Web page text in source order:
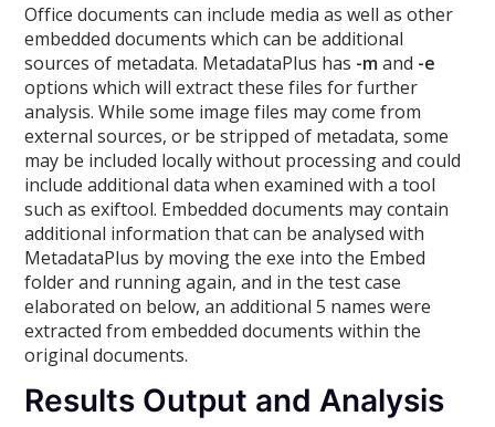
Office documents can include media as well as other
embedded documents which can be additional
sources of metadata. MetadataPlus has -mand -e
options which will extract these files for further
analysis. While some image files may come from
external sources, or be stripped of metadata, some
may be included locally without processing and could
include additional data when examined with a tool
such as exiftool. Embedded documents may contain
additional information that can be analysed with
MetadataPlus by moving the exe into the Embed
folder and running again, and in the test case
elaborated on below, an additional 5 names were
extracted from embedded documents within the
original documents.
Results Output and Analysis